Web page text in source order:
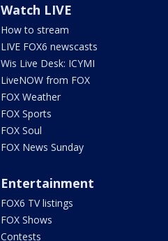
Watch LIVE
How to stream
LIVE FOX6 newscasts
Wis Live Desk: ICYMI
LiveNOW from FOX
FOX Weather
FOX Sports
FOX Soul
FOX News Sunday
Entertainment
FOX6 TV listings
FOX Shows
Contests